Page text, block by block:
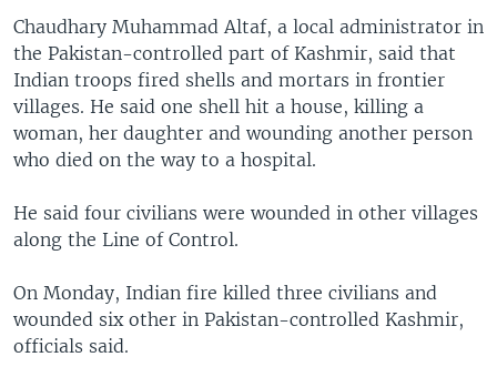
Chaudhary Muhammad Altaf, a local administrator in
the Pakistan-controlled part of Kashmir, said that
Indian troops fired shells and mortars in frontier
villages. He said one shell hit a house, killing a
woman, her daughter and wounding another person
who died on the way to a hospital.
He said four civilians were wounded in other villages
along the Line of Control.
On Monday, Indian fire killed three civilians and
wounded six other in Pakistan-controlled Kashmir,
officials said.